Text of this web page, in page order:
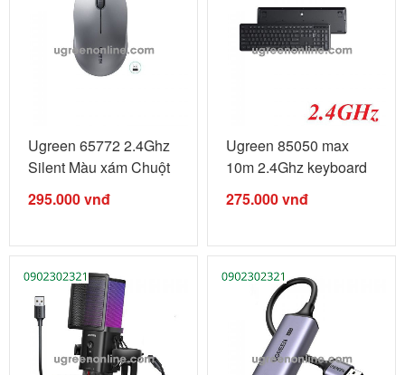
Ugreen 65772 2.4Ghz
Silent Màu xám Chuột
...
295.000vnđ
Ugreen 85050 max
10m 2.4Ghz keyboard
bàn phím ...
275.000vnđ